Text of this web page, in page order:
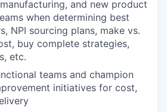
and new product
when determining best
NPI sourcing plans, make vs.
buy complete strategies,
etc.
teams and champion
initiatives for cost,